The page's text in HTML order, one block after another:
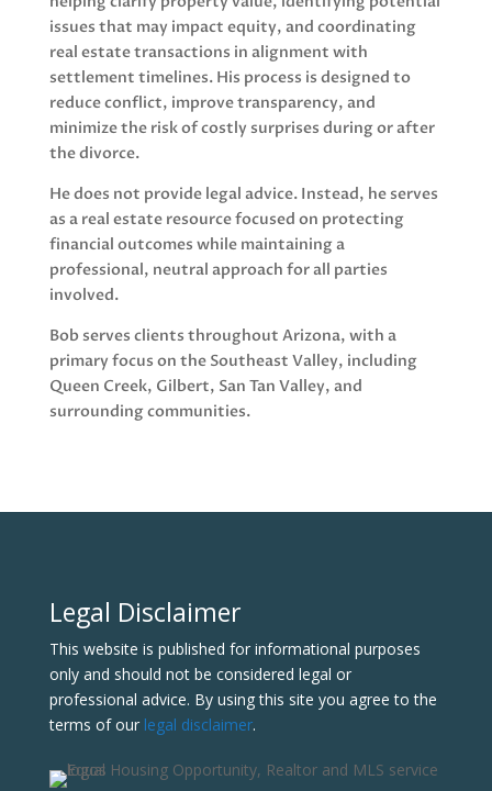
issues that may impact equity, and coordinating
real estate transactions in alignment with
settlement timelines. His process is designed to
reduce conflict, improve transparency, and
minimize the risk of costly surprises during or after
the divorce.
He does not provide legal advice. Instead, he serves
as a real estate resource focused on protecting
financial outcomes while maintaining a
professional, neutral approach for all parties
involved.
Bob serves clients throughout Arizona, with a
primary focus on the Southeast Valley, including
Queen Creek, Gilbert, San Tan Valley, and
surrounding communities.
Legal Disclaimer
This website is published for informational purposes
only and should not be considered legal or
professional advice. By using this site you agree to the
terms of our legal disclaimer.